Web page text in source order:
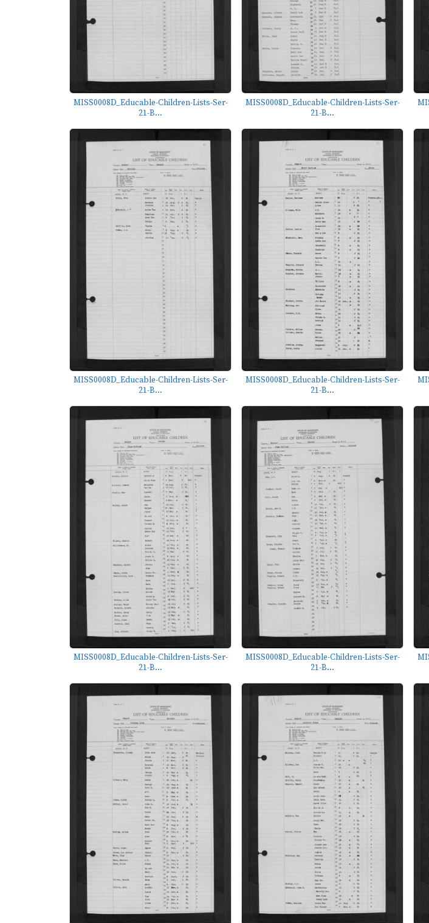
MISS0008D_Educable-Children-Lists-Ser-
21-B...
MISS0008D_Educable-Children-Lists-Ser-
21-B...
MISS0008D_Educable-Children-Lists-Ser-
21-B...
MISS0008D_Educable-Children-Lists-Ser-
21-B...
MISS0008D_Educable-Children-Lists-Ser-
21-B...
MISS0008D_Educable-Children-Lists-Ser-
21-B...